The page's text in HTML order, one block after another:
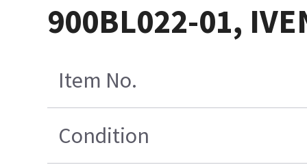
900BL022-01,
Item No.
Condition